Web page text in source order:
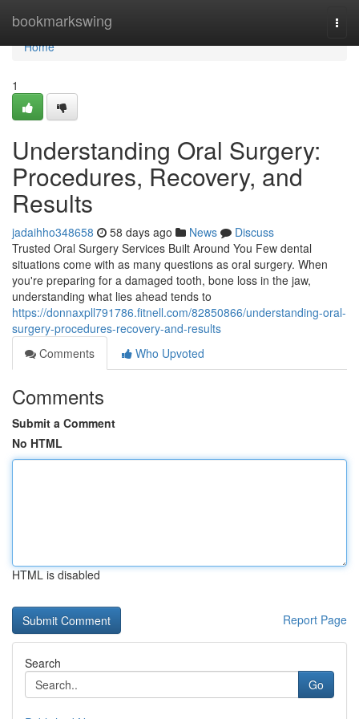
bookmarkswing
Home
Home
1
Understanding Oral Surgery:
Procedures, Recovery, and
Results
jadaihho348658 58 days ago News
Discuss
Trusted Oral Surgery Services Built Around You Few dental
situations come with as many questions as oral surgery. When
you're preparing for a damaged tooth, bone loss in the jaw,
understanding what lies ahead tends to
https://donnaxpll791786.fitnell.com/82850866/understanding-oral-
surgery-procedures-recovery-and-results
Comments
Who Upvoted
Comments
Submit a Comment
No HTML
HTML is disabled
Report Page
Search
Go